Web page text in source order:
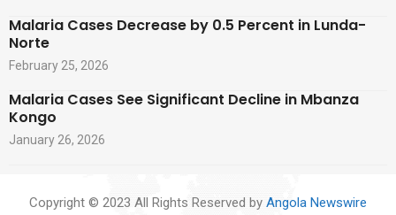
Malaria Cases Decrease by 0.5 Percent in Lunda-
Norte
February 25, 2026
Malaria Cases See Significant Decline in Mbanza
Kongo
January 26, 2026
Copyright © 2023 All Rights Reserved by Angola Newswire